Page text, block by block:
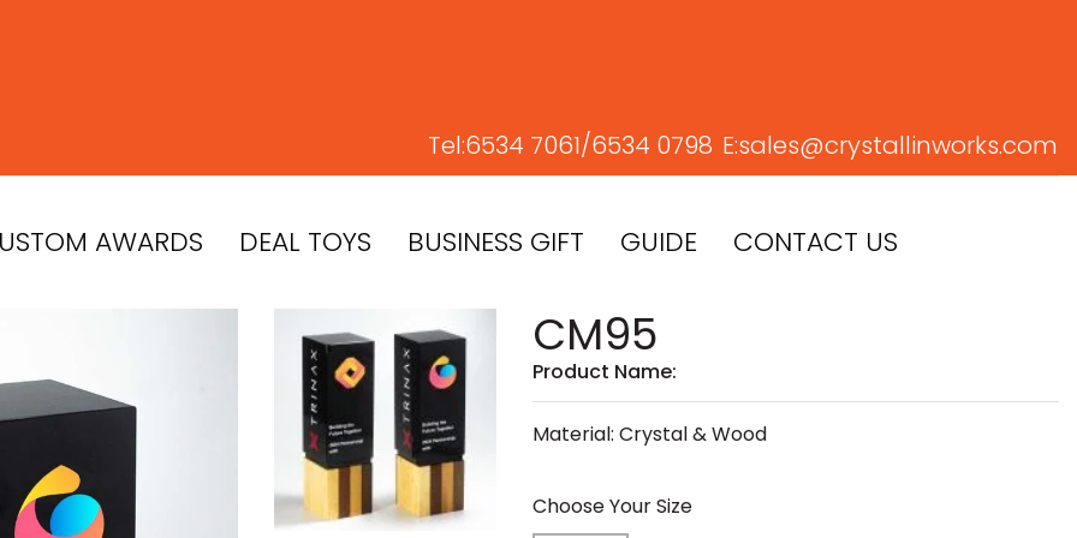
Tel:6534 7061/6534 0798 E:sales@crystallinworks.com
AWARDS DEAL TOYS BUSINESS GIFT GUIDE CONTACT US
CM95
Product Name:
Material: Crystal & Wood
Choose Your Size